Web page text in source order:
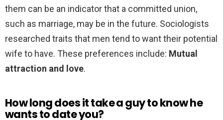
them can be an indicator that a committed union,
such as marriage, may be in the future. Sociologists
researched traits that men tend to want their potential
wife to have. These preferences include: Mutual
attraction and love.
How long does it take a guy to know he
wants to date you?